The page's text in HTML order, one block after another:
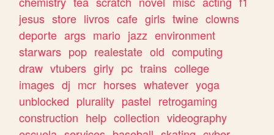
jesus store livros cafe girls twine clowns
deporte args mario jazz environment
starwars pop realestate old computing
draw vtubers girly pc trains college
images dj mcr horses whatever yoga
unblocked plurality pastel retrogaming
construction help collection videography